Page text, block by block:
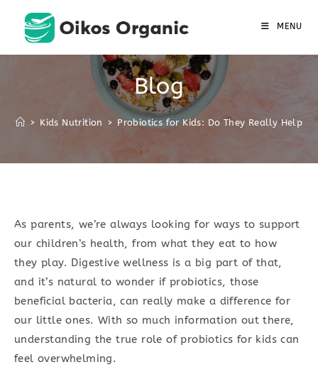
content
MENU
Blog
> Kids Nutrition > Probiotics for Kids: Do They Really Help?
As parents, we’re always looking for ways to support
our children’s health, from what they eat to how
they play. Digestive wellness is a big part of that,
and it’s natural to wonder if probiotics, those
beneficial bacteria, can really make a difference for
our little ones. With so much information out there,
understanding the true role of probiotics for kids can
feel overwhelming.